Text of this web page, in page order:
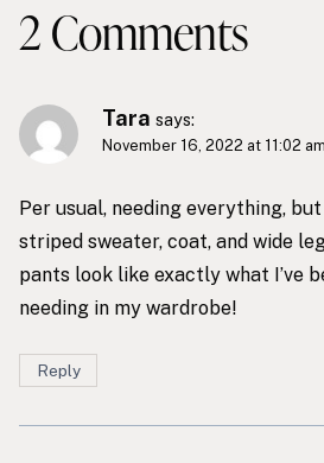
2 Comments
Tara says:
November 16, 2022 at 11:02 am
Per usual, needing everything,
striped sweater, coat, and wide
pants look like exactly what I’ve
needing in my wardrobe!
Reply